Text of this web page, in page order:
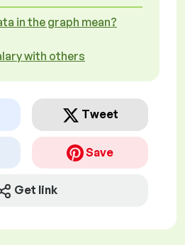
in the graph mean?
with others
Tweet
Save
Get link